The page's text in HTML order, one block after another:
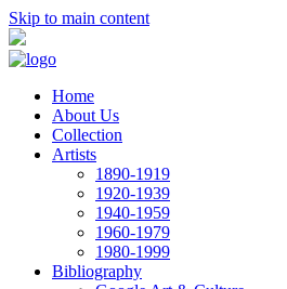
Skip to main content
Home
About Us
Collection
Artists
1890-1919
1920-1939
1940-1959
1960-1979
1980-1999
Bibliography